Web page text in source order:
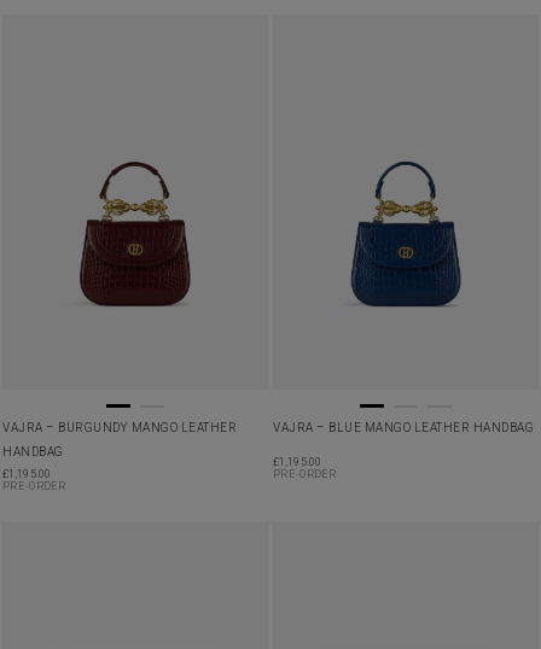
VAJRA – BURGUNDY MANGO LEATHER
HANDBAG
£1,195.00
PRE-ORDER
VAJRA – BLUE MANGO LEATHER HANDBAG
£1,195.00
PRE-ORDER